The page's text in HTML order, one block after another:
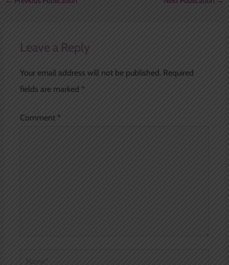
Leave a Reply
Your email address will not be published. Required
fields are marked *
Comment *
Name*